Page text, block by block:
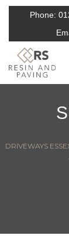
Phone:
DRIVEWAYS